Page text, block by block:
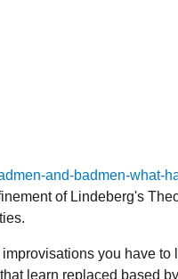
and-badmen-
of Lindeberg's
you have
learn replaced based